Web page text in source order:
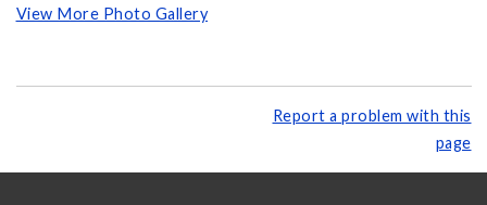
View More Photo Gallery
Report a problem with this
page